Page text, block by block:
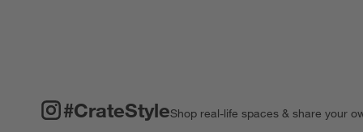
#CrateStyleShop real-life spaces & share your
#CRATESTYLE ITEMS SKIPPED. UNDO.